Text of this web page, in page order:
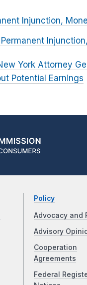
Injunction,
York Attorney
Potential Earnings
Policy
Advocacy and
Advisory
Cooperation
Agreements
Federal